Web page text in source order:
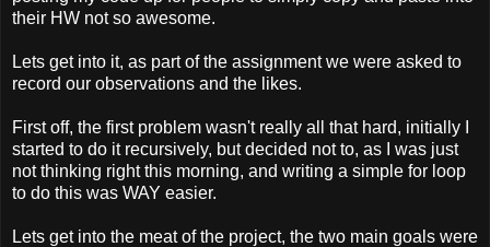
their HW not so awesome.
Lets get into it, as part of the assignment we were asked to
record our observations and the likes.
First off, the first problem wasn't really all that hard, initially I
started to do it recursively, but decided not to, as I was just
not thinking right this morning, and writing a simple for loop
to do this was WAY easier.
Lets get into the meat of the project, the two main goals were